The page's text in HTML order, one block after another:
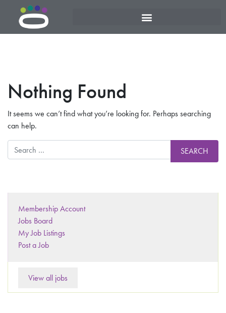
Nothing Found
It seems we can’t find what you’re looking for. Perhaps searching
can help.
Membership Account
Jobs Board
My Job Listings
Post a Job
View all jobs